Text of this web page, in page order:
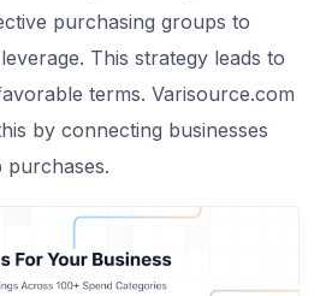
purchasing groups to
This strategy leads to
terms. Varisource.com
by connecting businesses
purchases.